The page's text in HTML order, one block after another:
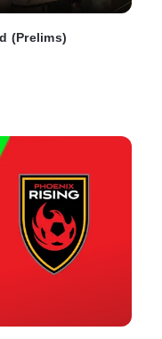
(Prelims)